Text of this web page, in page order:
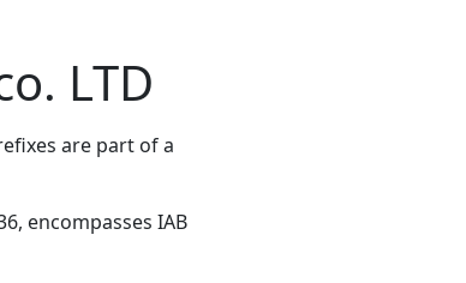
LTD
are part of a
encompasses IAB